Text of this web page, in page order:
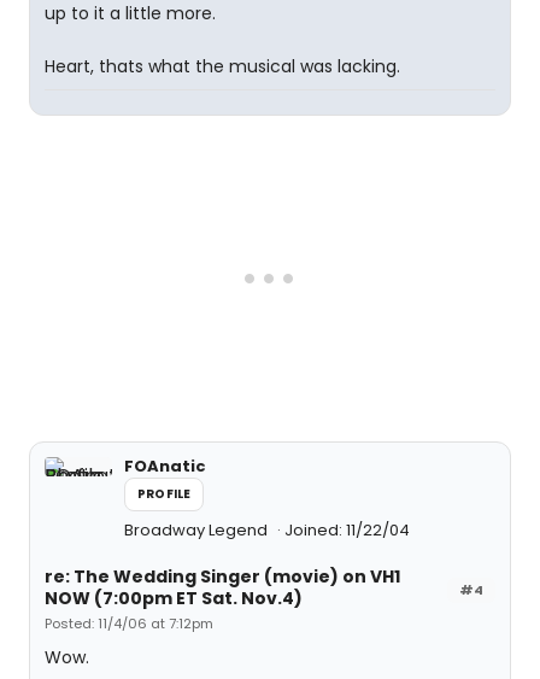
up to it a little more.
Heart, thats what the musical was lacking.
FOAnatic
PROFILE
Broadway Legend Joined: 11/22/04
#4
re: The Wedding Singer (movie) on VH1
NOW (7:00pm ET Sat. Nov.4)
Posted: 11/4/06 at 7:12pm
Wow.